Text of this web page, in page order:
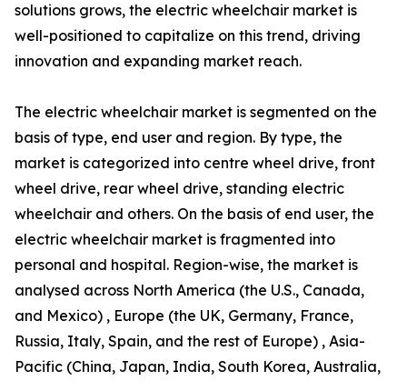
solutions grows, the electric wheelchair market is
well-positioned to capitalize on this trend, driving
innovation and expanding market reach.
The electric wheelchair market is segmented on the
basis of type, end user and region. By type, the
market is categorized into centre wheel drive, front
wheel drive, rear wheel drive, standing electric
wheelchair and others. On the basis of end user, the
electric wheelchair market is fragmented into
personal and hospital. Region-wise, the market is
analysed across North America (the U.S., Canada,
and Mexico) , Europe (the UK, Germany, France,
Russia, Italy, Spain, and the rest of Europe) , Asia-
Pacific (China, Japan, India, South Korea, Australia,